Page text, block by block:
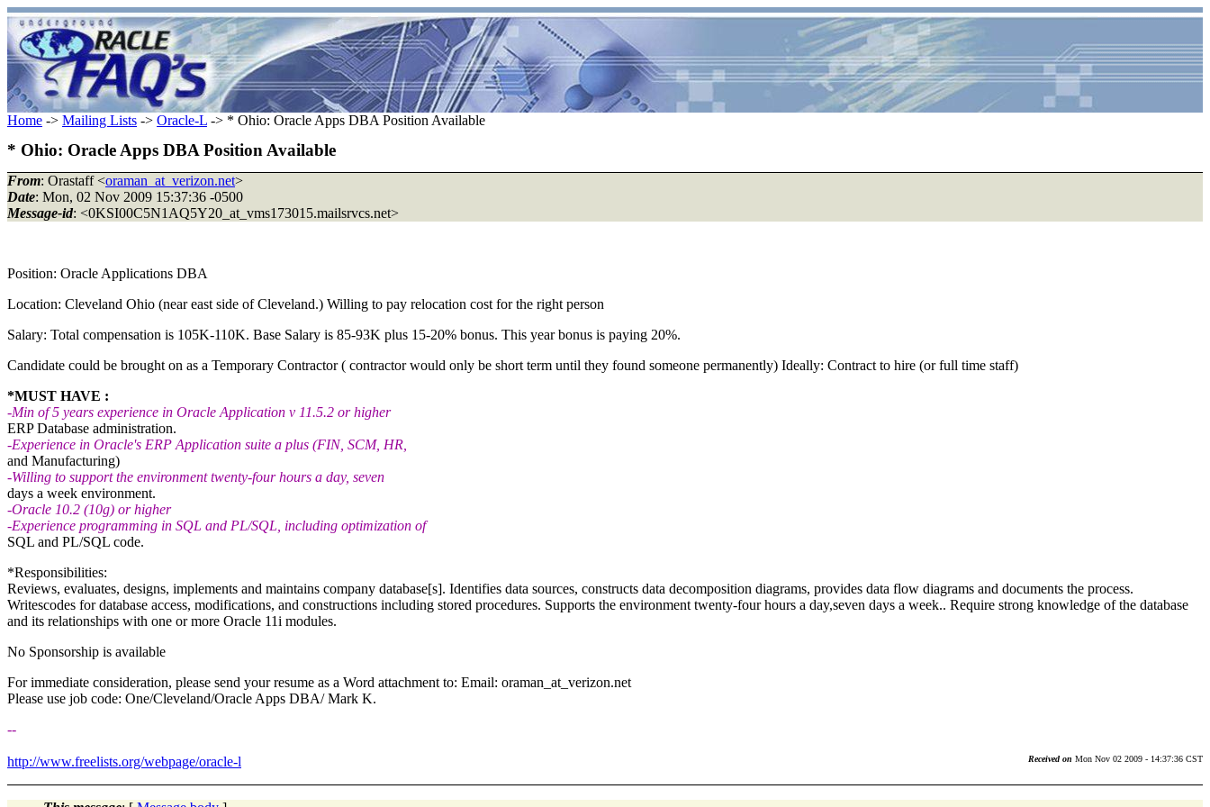
Home -> Mailing Lists -> Oracle-L -> * Ohio: Oracle Apps DBA Position Available
* Ohio: Oracle Apps DBA Position Available
From: Orastaff <oraman_at_verizon.net>
Date: Mon, 02 Nov 2009 15:37:36 -0500
Message-id: <0KSI00C5N1AQ5Y20_at_vms173015.mailsrvcs.net>
Position: Oracle Applications DBA
Location: Cleveland Ohio (near east side of Cleveland.) Willing to pay relocation cost for the right person
Salary: Total compensation is 105K-110K. Base Salary is 85-93K plus 15-20% bonus. This year bonus is paying 20%.
Candidate could be brought on as a Temporary Contractor ( contractor would only be short term until they found someone permanently) Ideally: Contract to hire (or full time staff)
*MUST HAVE :
-Min of 5 years experience in Oracle Application v 11.5.2 or higher
ERP Database administration.
-Experience in Oracle's ERP Application suite a plus (FIN, SCM, HR,
and Manufacturing)
-Willing to support the environment twenty-four hours a day, seven
days a week environment.
-Oracle 10.2 (10g) or higher
-Experience programming in SQL and PL/SQL, including optimization of
SQL and PL/SQL code.
*Responsibilities:
Reviews, evaluates, designs, implements and maintains company database[s]. Identifies data sources, constructs data decomposition diagrams, provides data flow diagrams and documents the process.
Writescodes for database access, modifications, and constructions including stored procedures. Supports the environment twenty-four hours a day,seven days a week.. Require strong knowledge of the database
and its relationships with one or more Oracle 11i modules.
No Sponsorship is available
For immediate consideration, please send your resume as a Word attachment to: Email: oraman_at_verizon.net
Please use job code: One/Cleveland/Oracle Apps DBA/ Mark K.
--
http://www.freelists.org/webpage/oracle-l Received on Mon Nov 02 2009 - 14:37:36 CST